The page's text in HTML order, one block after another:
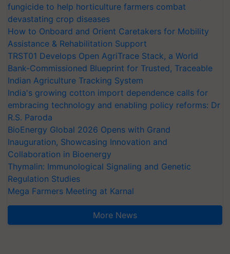
fungicide to help horticulture farmers combat
devastating crop diseases
How to Onboard and Orient Caretakers for Mobility
Assistance & Rehabilitation Support
TRST01 Develops Open AgriTrace Stack, a World
Bank-Commissioned Blueprint for Trusted, Traceable
Indian Agriculture Tracking System
India's growing cotton import dependence calls for
embracing technology and enabling policy reforms: Dr
R.S. Paroda
BioEnergy Global 2026 Opens with Grand
Inauguration, Showcasing Innovation and
Collaboration in Bioenergy
Thymalin: Immunological Signaling and Genetic
Regulation Studies
Mega Farmers Meeting at Karnal
More News